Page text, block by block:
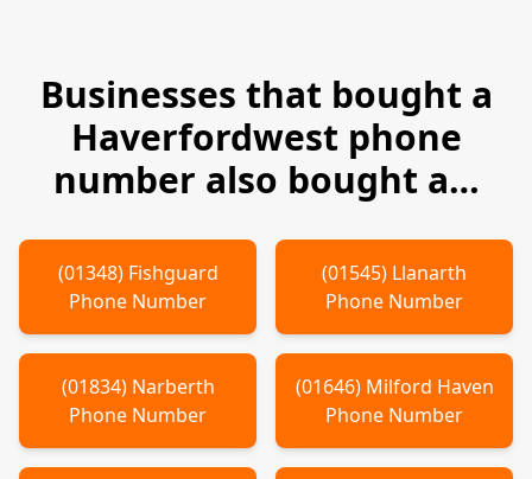
Businesses that bought a
Haverfordwest phone
number also bought a…
(01348) Fishguard
Phone Number
(01545) Llanarth
Phone Number
(01834) Narberth
Phone Number
(01646) Milford Haven
Phone Number